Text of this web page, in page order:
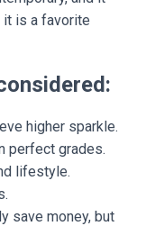
is a favorite
higher sparkle.
perfect grades.
lifestyle.
save money, but